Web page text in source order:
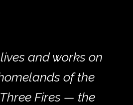
and works on
of the
Fires — the